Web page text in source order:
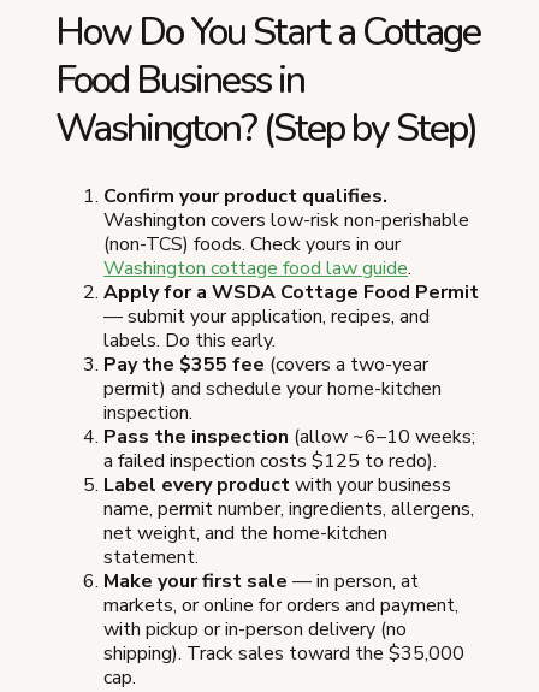
How Do You Start a Cottage
Food Business in
Washington? (Step by Step)
Confirm your product qualifies.
Washington covers low-risk non-perishable
(non-TCS) foods. Check yours in our
Washington cottage food law guide.
Apply for a WSDA Cottage Food Permit
— submit your application, recipes, and
labels. Do this early.
Pay the $355 fee (covers a two-year
permit) and schedule your home-kitchen
inspection.
Pass the inspection (allow ~6–10 weeks;
a failed inspection costs $125 to redo).
Label every productwith your business
name, permit number, ingredients, allergens,
net weight, and the home-kitchen
statement.
Make your first sale — in person, at
markets, or online for orders and payment,
with pickup or in-person delivery (no
shipping). Track sales toward the $35,000
cap.